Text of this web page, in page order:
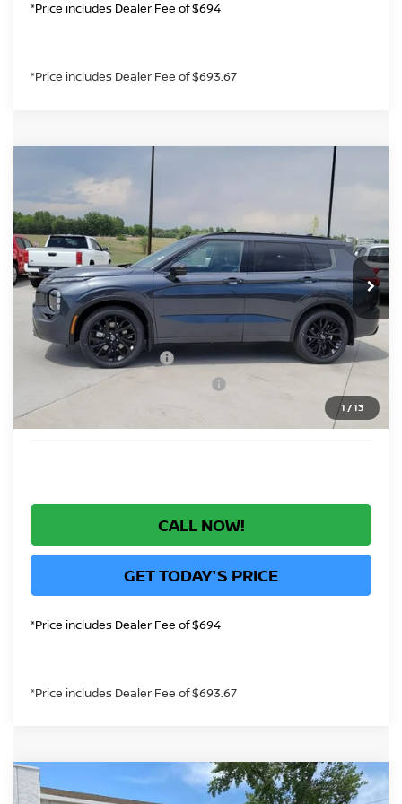
*Price includes Dealer Fee of $694
*Price includes Dealer Fee of $693.67
1 /13
NISSAN ROGUE PLUG-IN HYBRID
PLATINUM
Price Drop
VIN:JA4T0MA99TZ034076Stock:TZ034076Model:51216
In Stock Int.
GREELEY NISSAN PRICE
Less
MSRP: $52,300
Greeley Nissan Savings: -$2,358
Greeley Dealer Handling Fee +$694
Nissan Customer Cash -$5,000
Nissan Rogue PHEV Bonus Cash -$1,500
*Greeley Price: $44,136
CALL NOW!
GET TODAY'S PRICE
*Price includes Dealer Fee of $694
*Price includes Dealer Fee of $693.67
Compare Vehicle
2026NISSAN ROGUE PLUG-IN HYBRIDSL
$40,994
Compare Vehicle